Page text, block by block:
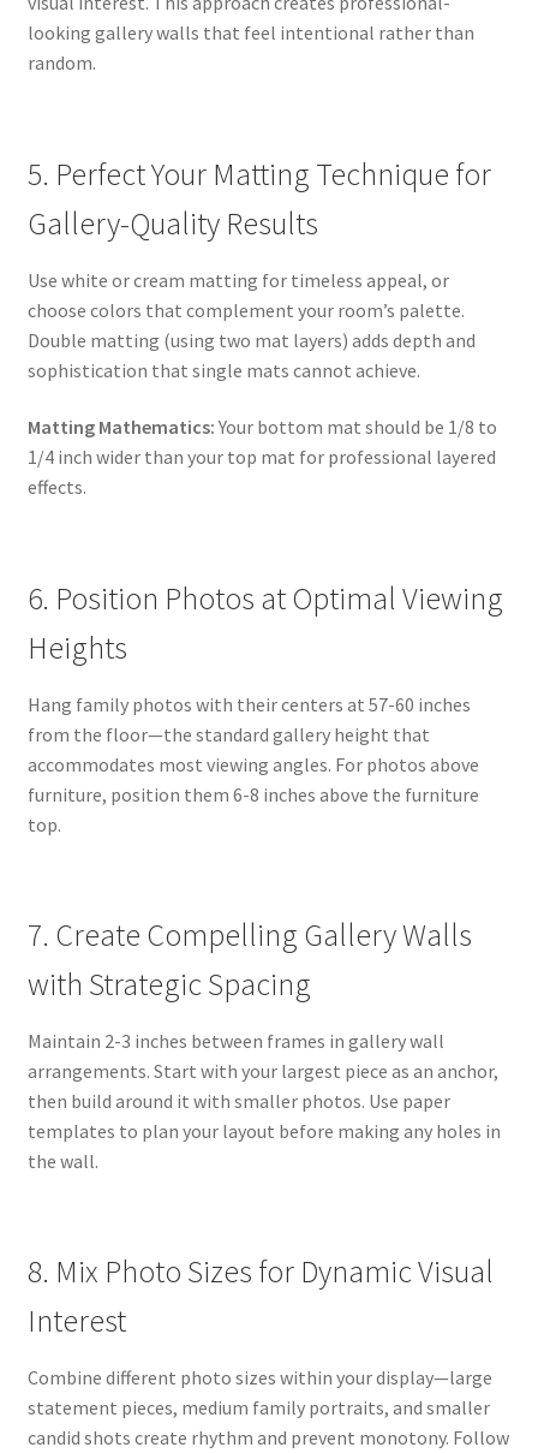
looking gallery walls that feel intentional rather than
random.
5. Perfect Your Matting Technique for
Gallery-Quality Results
Use white or cream matting for timeless appeal, or
choose colors that complement your room’s palette.
Double matting (using two mat layers) adds depth and
sophistication that single mats cannot achieve.
Matting Mathematics:Your bottom mat should be 1/8 to
1/4 inch wider than your top mat for professional layered
effects.
6. Position Photos at Optimal Viewing
Heights
Hang family photos with their centers at 57-60 inches
from the floor—the standard gallery height that
accommodates most viewing angles. For photos above
furniture, position them 6-8 inches above the furniture
top.
7. Create Compelling Gallery Walls
with Strategic Spacing
Maintain 2-3 inches between frames in gallery wall
arrangements. Start with your largest piece as an anchor,
then build around it with smaller photos. Use paper
templates to plan your layout before making any holes in
the wall.
8. Mix Photo Sizes for Dynamic Visual
Interest
Combine different photo sizes within your display—large
statement pieces, medium family portraits, and smaller
candid shots create rhythm and prevent monotony. Follow